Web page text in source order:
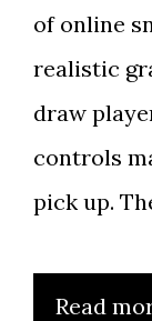
of online
realistic
draw
controls
pick up.
Read